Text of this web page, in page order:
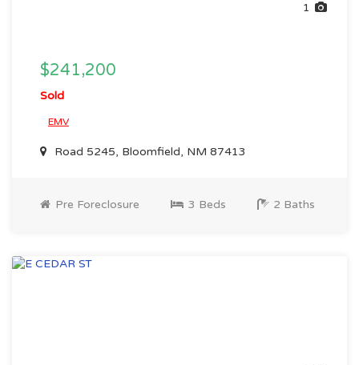
1
$241,200
Sold
EMV
Road 5245, Bloomfield, NM 87413
Pre Foreclosure 3 Beds 2 Baths